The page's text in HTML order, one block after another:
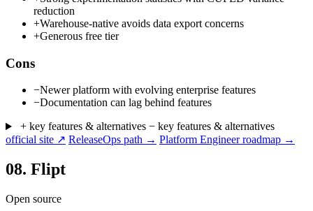
reduction
+Warehouse-native avoids data export concerns
+Generous free tier
Cons
−Newer platform with evolving enterprise features
−Documentation can lag behind features
+ key features & alternatives − key features & alternatives
official site ↗ ReleaseOps path → Platform Engineer roadmap →
08. Flipt
Open source